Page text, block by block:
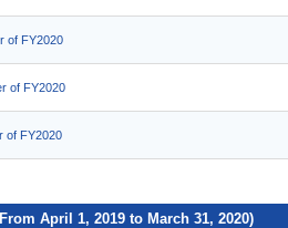
of FY2020
of FY2020
of FY2020
April 1, 2019 to March 31, 2020)